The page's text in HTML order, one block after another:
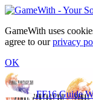
GameWith uses
agree to ourprivacy
OK
FF16 Guide